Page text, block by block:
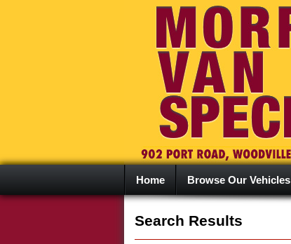
Home Browse Our Vehicles
Search Results